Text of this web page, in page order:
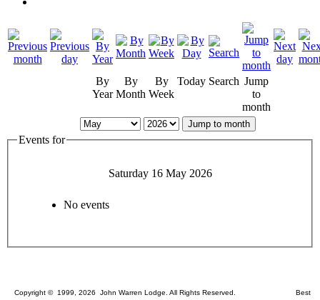
By
Year
By
Month
By
Week
Today Search Jump
to
month
Jump to month
Events for
Saturday 16 May 2026
No events
Copyright © 1999, 2026 John Warren Lodge. All Rights Reserved. Best